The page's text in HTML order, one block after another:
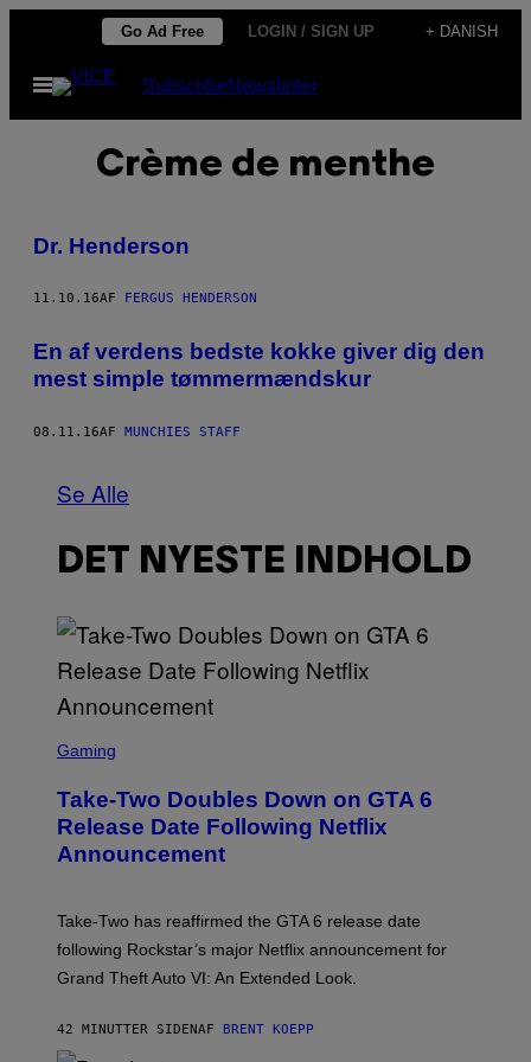
indhold
Go Ad Free LOGIN / SIGN UP + DANISH
Åbn
Menu
SubscribeNewsletter
Crème de menthe
Dr. Henderson
11.10.16AF FERGUS HENDERSON
En af verdens bedste kokke giver dig den
mest simple tømmermændskur
08.11.16AF MUNCHIES STAFF
Se Alle
DET NYESTE INDHOLD
C
N
S
H
R
O
K
A
R
Gaming
Take-Two Doubles Down on GTA 6
Release Date Following Netflix
Announcement
Take-Two has reaffirmed the GTA 6 release date
following Rockstar’s major Netflix announcement for
Grand Theft Auto VI: An Extended Look.
42 MINUTTER SIDENAF BRENT KOEPP